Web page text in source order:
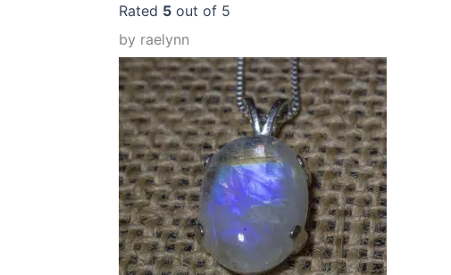
Rated 5 out of 5
by raelynn